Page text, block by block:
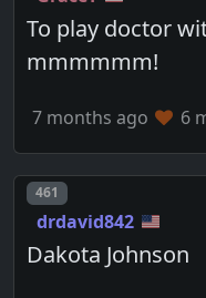
To play doctor
mmmmmm!
7 months ago 6
Post number
461
drdavid842
Dakota Johnson